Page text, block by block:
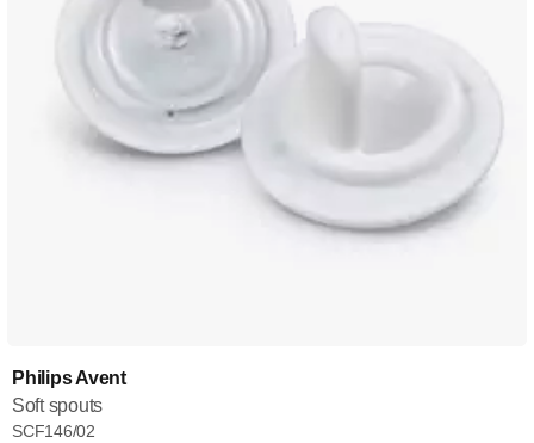
Philips Avent
Soft spouts
SCF146/02